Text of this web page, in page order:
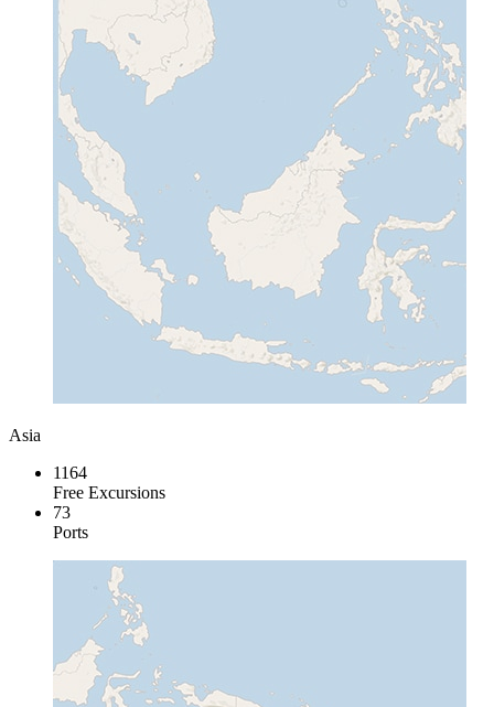
Asia
1164
Free Excursions
73
Ports